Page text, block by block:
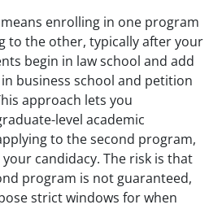
enrolling in one program
to the other, typically after your
begin in law school and add
business school and petition
approach lets you
level academic
to the second program,
candidacy. The risk is that
program is not guaranteed,
strict windows for when